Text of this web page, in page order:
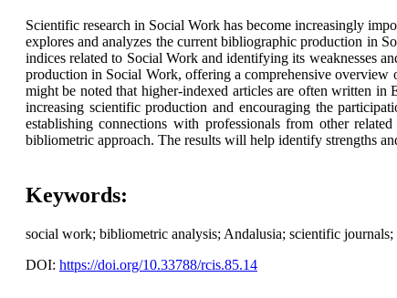
Scientific research in Social Work has become increasingly
explores and analyzes the current bibliographic production in
indices related to Social Work and identifying its weaknesses
production in Social Work, offering a comprehensive
might be noted that higher-indexed articles are often written
increasing scientific production and encouraging the
establishing connections with professionals from other
bibliometric approach. The results will help identify strengths
Keywords:
social work; bibliometric analysis; Andalusia; scientific journals;
DOI: https://doi.org/10.33788/rcis.85.14